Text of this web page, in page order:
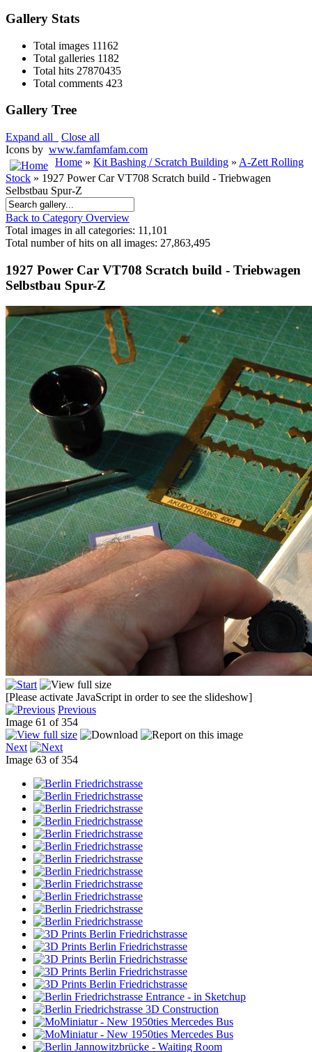
Gallery Stats
Total images 11162
Total galleries 1182
Total hits 27870435
Total comments 423
Gallery Tree
Expand all
Close all
Icons by www.famfamfam.com
Home » Kit Bashing / Scratch Building » A-Zett Rolling
Stock » 1927 Power Car VT708 Scratch build - Triebwagen
Selbstbau Spur-Z
Back to Category Overview
Total images in all categories: 11,101
Total number of hits on all images: 27,863,495
1927 Power Car VT708 Scratch build - Triebwagen
Selbstbau Spur-Z
[Please activate JavaScript in order to see the slideshow]
Previous
Image 61 of 354
Next
Image 63 of 354